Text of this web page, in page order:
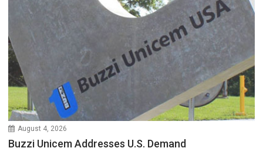
August 4, 2026
Buzzi Unicem Addresses U.S. Demand